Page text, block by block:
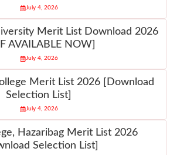
July 4, 2026
Merit List Download 2026
AVAILABLE NOW]
July 4, 2026
Merit List 2026 [Download
Selection List]
July 4, 2026
Hazaribag Merit List 2026
Selection List]